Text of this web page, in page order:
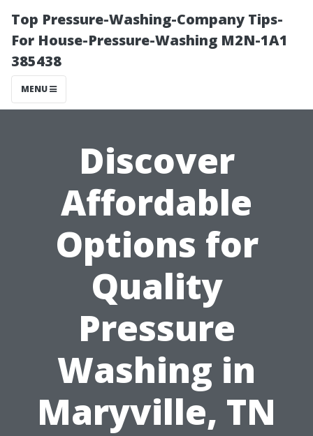
Top Pressure-Washing-Company Tips-
For House-Pressure-Washing M2N-1A1
385438
MENU
Discover
Affordable
Options for
Quality
Pressure
Washing in
Maryville, TN